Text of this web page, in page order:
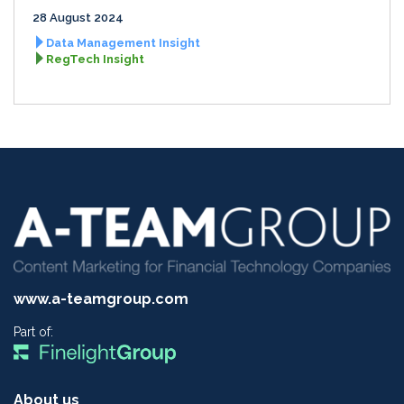
28 August 2024
Data Management Insight
RegTech Insight
www.a-teamgroup.com
Part of:
About us